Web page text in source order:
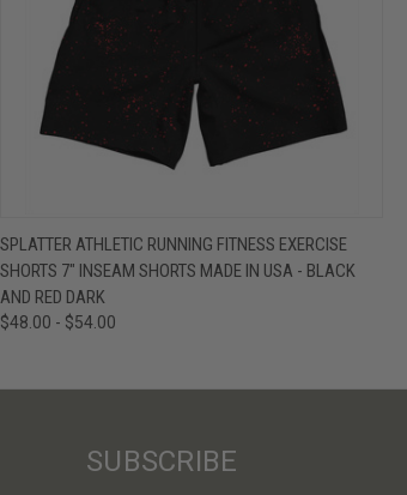
QUICK VIEW VIEW OPTIONS
SPLATTER ATHLETIC RUNNING FITNESS EXERCISE
SHORTS 7" INSEAM SHORTS MADE IN USA - BLACK
AND RED DARK
$48.00 - $54.00
SUBSCRIBE